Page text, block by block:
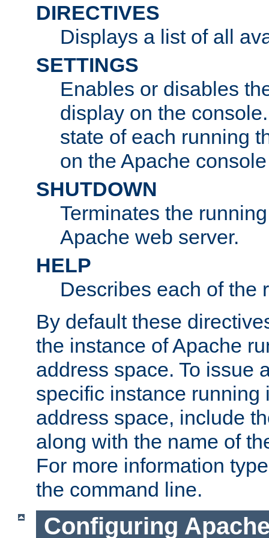
DIRECTIVES
Displays a list of all
SETTINGS
Enables or disables
display on the
state of each running
on the Apache
SHUTDOWN
Terminates the
Apache web server.
HELP
Describes each of the
By default these
the instance of Apache
address space. To issue
specific instance running
address space, include
along with the name of
For more information
the command line.
Configuring